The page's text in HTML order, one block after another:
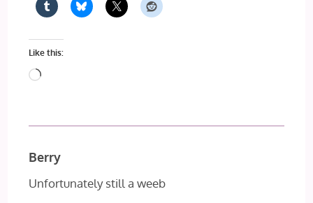
Like this:
Loading…
Berry
Unfortunately still a weeb